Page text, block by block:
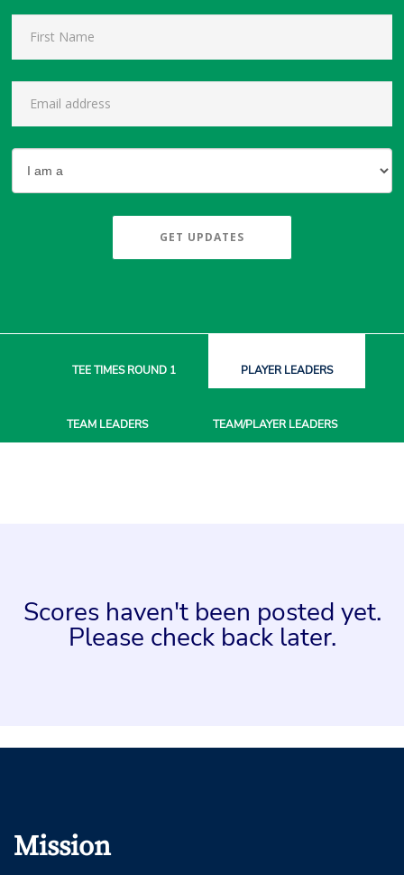
GET UPDATES
TEE TIMESROUND 1 PLAYERLEADERS
TEAM LEADERS TEAM/PLAYERLEADERS
Scores haven't been posted yet.
Please check back later.
Mission